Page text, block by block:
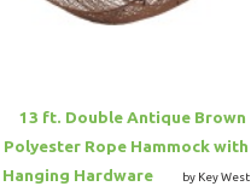
13 ft. Double Antique Brown
Polyester Rope Hammock with
Hanging Hardware
by Key West